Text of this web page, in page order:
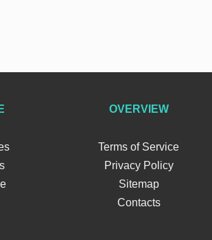
OVERVIEW
Terms of Service
Privacy Policy
Sitemap
Contacts